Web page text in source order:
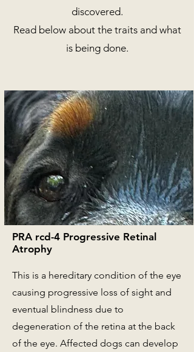
discovered.
Read below about the traits and what
is being done.
PRA rcd-4 Progressive Retinal
Atrophy
This is a hereditary condition of the eye
causing progressive loss of sight and
eventual blindness due to
degeneration of the retina at the back
of the eye. Affected dogs can develop